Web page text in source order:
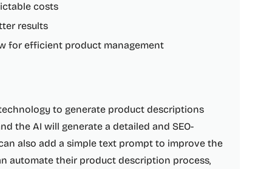
costs
results
for efficient product management
to generate product descriptions
the AI will generate a detailed and SEO-
also add a simple text prompt to improve the
automate their product description process,